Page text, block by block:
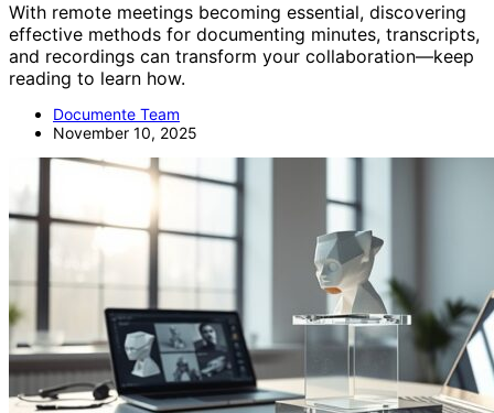
With remote meetings becoming essential, discovering
effective methods for documenting minutes, transcripts,
and recordings can transform your collaboration—keep
reading to learn how.
Documente Team
November 10, 2025